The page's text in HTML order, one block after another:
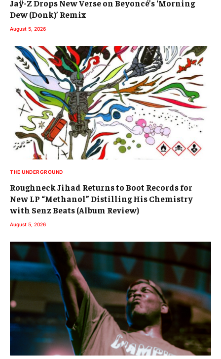
Jaÿ-Z Drops New Verse on Beyoncé’s ‘Morning
Dew (Donk)’ Remix
August 5, 2026
THE UNDERGROUND
Roughneck Jihad Returns to Boot Records for
New LP “Methanol” Distilling His Chemistry
with Senz Beats (Album Review)
August 5, 2026